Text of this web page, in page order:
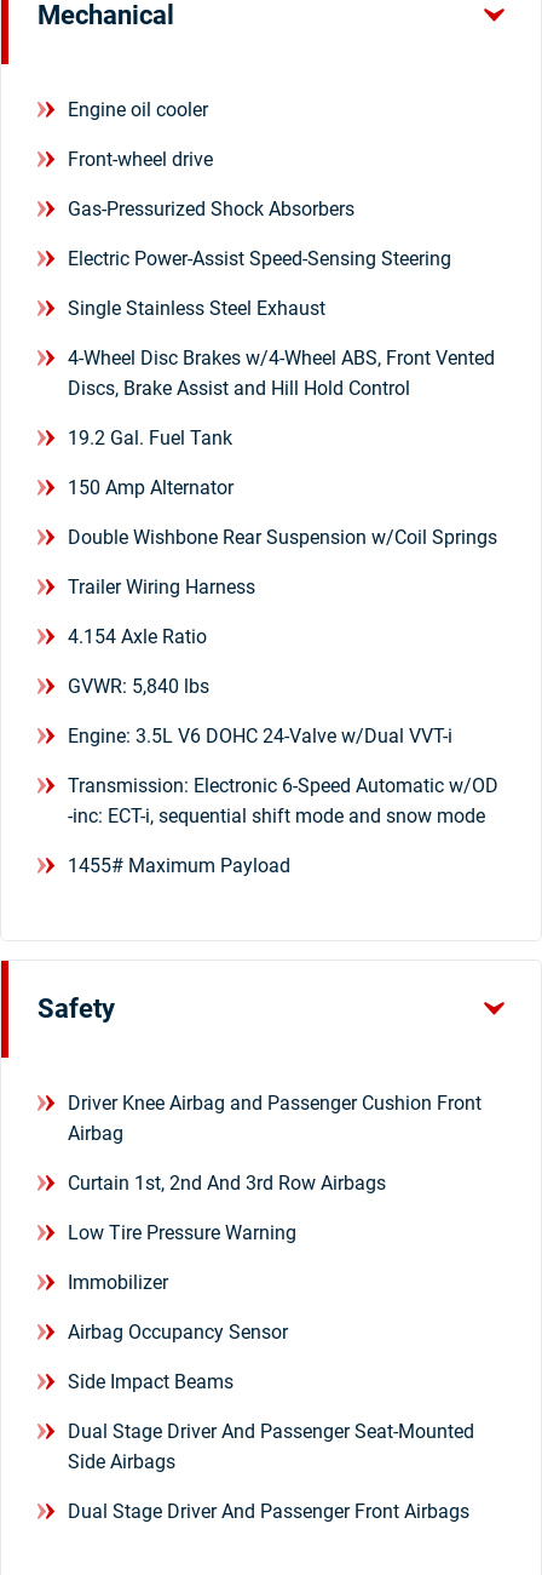
Mechanical
Engine oil cooler
Front-wheel drive
Gas-Pressurized Shock Absorbers
Electric Power-Assist Speed-Sensing Steering
Single Stainless Steel Exhaust
4-Wheel Disc Brakes w/4-Wheel ABS, Front Vented
Discs, Brake Assist and Hill Hold Control
19.2 Gal. Fuel Tank
150 Amp Alternator
Double Wishbone Rear Suspension w/Coil Springs
Trailer Wiring Harness
4.154 Axle Ratio
GVWR: 5,840 lbs
Engine: 3.5L V6 DOHC 24-Valve w/Dual VVT-i
Transmission: Electronic 6-Speed Automatic w/OD
-inc: ECT-i, sequential shift mode and snow mode
1455# Maximum Payload
Safety
Driver Knee Airbag and Passenger Cushion Front
Airbag
Curtain 1st, 2nd And 3rd Row Airbags
Low Tire Pressure Warning
Immobilizer
Airbag Occupancy Sensor
Side Impact Beams
Dual Stage Driver And Passenger Seat-Mounted
Side Airbags
Dual Stage Driver And Passenger Front Airbags